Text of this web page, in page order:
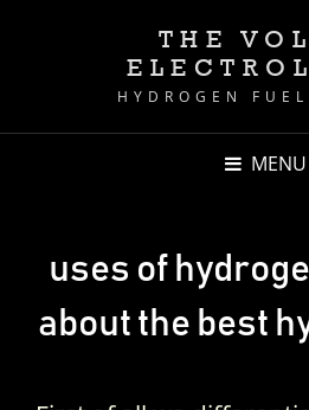
THE
HYDROGEN
MENU
uses of
about the best